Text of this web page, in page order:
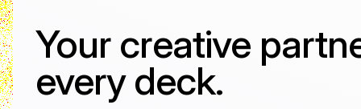
Your creative
every deck.